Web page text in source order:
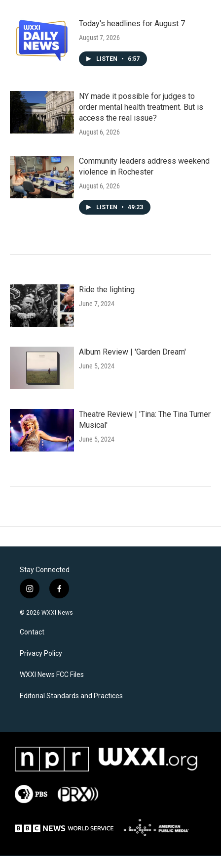
Today's headlines for August 7
August 7, 2026
LISTEN • 6:57
NY made it possible for judges to
order mental health treatment. But is
access the real issue?
August 6, 2026
Community leaders address weekend
violence in Rochester
August 6, 2026
LISTEN • 49:23
Ride the lighting
June 7, 2024
Album Review | 'Garden Dream'
June 5, 2024
Theatre Review | 'Tina: The Tina Turner
Musical'
June 5, 2024
Stay Connected
i
n
s
a
g
a
f
a
c
k
© 2026 WXXI News
Contact
Privacy Policy
WXXI News FCC Files
Editorial Standards and Practices